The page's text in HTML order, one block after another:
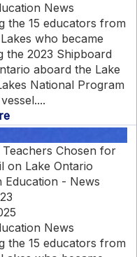
News
the 15 educators from
who became
the 2023 Shipboard
aboard the Lake
National Program
Chosen for
on Lake Ontario
Education - News
News
the 15 educators from